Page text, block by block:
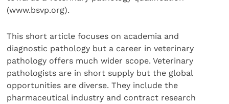
(www.bsvp.org).
This short article focuses on academia and
diagnostic pathology but a career in veterinary
pathology offers much wider scope. Veterinary
pathologists are in short supply but the global
opportunities are diverse. They include the
pharmaceutical industry and contract research